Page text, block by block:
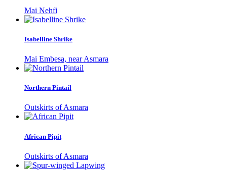
Mai Nehfi
Isabelline Shrike
Mai Embesa, near Asmara
Northern Pintail
Outskirts of Asmara
African Pipit
Outskirts of Asmara